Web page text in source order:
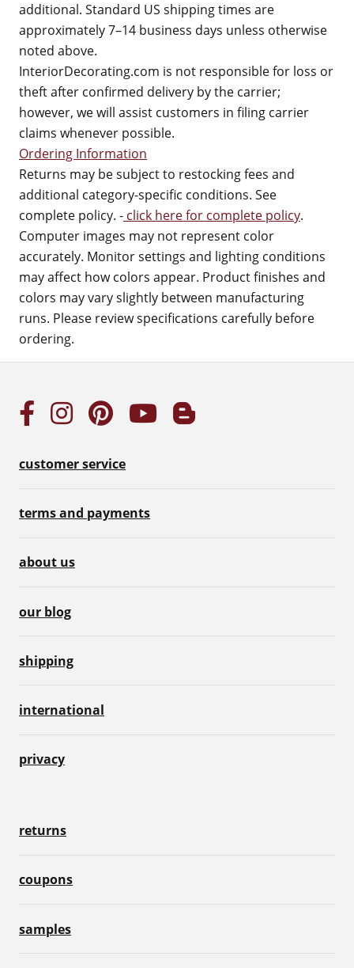
additional. Standard US shipping times are
approximately 7–14 business days unless otherwise
noted above.
InteriorDecorating.com is not responsible for loss or
theft after confirmed delivery by the carrier;
however, we will assist customers in filing carrier
claims whenever possible.
Ordering Information
Returns may be subject to restocking fees and
additional category-specific conditions. See
complete policy. - click here for complete policy.
Computer images may not represent color
accurately. Monitor settings and lighting conditions
may affect how colors appear. Product finishes and
colors may vary slightly between manufacturing
runs. Please review specifications carefully before
ordering.
customer service
terms and payments
about us
our blog
shipping
international
privacy
returns
coupons
samples